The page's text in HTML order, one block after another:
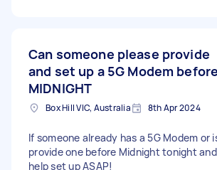
Can someone please provide
and set up a 5G Modem before
MIDNIGHT
Box Hill VIC, Australia 8th Apr 2024
If someone already has a 5G Modem or
provide one before Midnight tonight
help set up ASAP!